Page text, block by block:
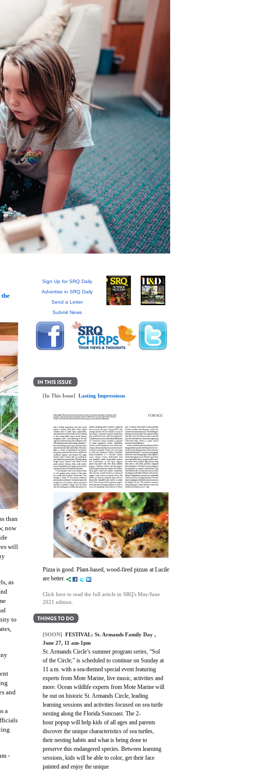
than
now
will
as
to
and
a
-
Sign Up for SRQ Daily
Advertise in SRQ Daily
Send a Letter
Submit News
[In This Issue] Lasting Impressions
Pizza is good. Plant-based, wood-fired pizzas at Lucile
are better.
Click here to read the full article in SRQ's May/June
2021 edition.
[SOON] FESTIVAL: St. Armands Family Day ,
June 27, 11 am-1pm
St. Armands Circle’s summer program series, “Sol
of the Circle,” is scheduled to continue on Sunday at
11 a.m. with a sea-themed special event featuring
experts from Mote Marine, live music, activities and
more. Ocean wildlife experts from Mote Marine will
be out on historic St. Armands Circle, leading
learning sessions and activities focused on sea turtle
nesting along the Florida Suncoast. The 2-
hour popup will help kids of all ages and parents
discover the unique characteristics of sea turtles,
their nesting habits and what is being done to
preserve this endangered species. Between learning
sessions, kids will be able to color, get their face
painted and enjoy the unique